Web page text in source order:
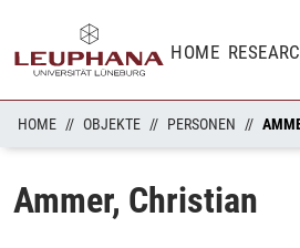
HOME
HOME OBJEKTE PERSONEN
Ammer, Christian